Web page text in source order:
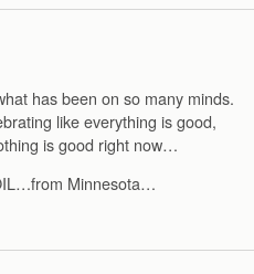
has been on so many minds.
like everything is good,
is good right now…
Minnesota…